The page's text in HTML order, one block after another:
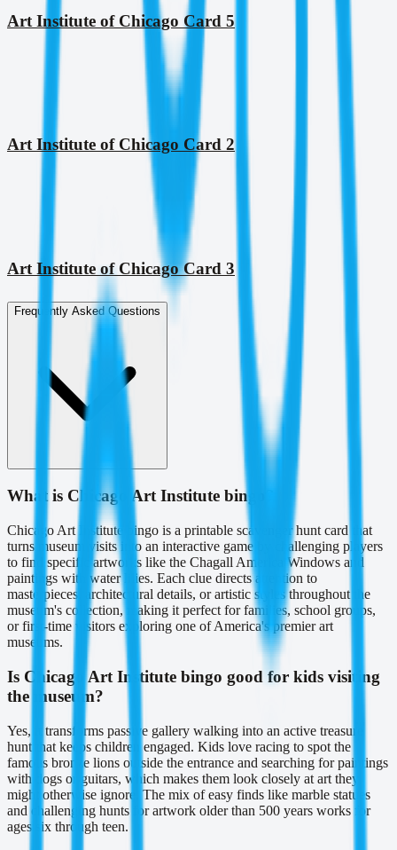
Art Institute of Chicago Card 5
Art Institute of Chicago Card 2
Art Institute of Chicago Card 3
Frequently Asked Questions
What is Chicago Art Institute bingo?
Chicago Art Institute bingo is a printable scavenger hunt card that
turns museum visits into an interactive game by challenging players
to find specific artworks like the Chagall America Windows and
paintings with water lilies. Each clue directs attention to
masterpieces, architectural details, or artistic styles throughout the
museum's collection, making it perfect for families, school groups,
or first-time visitors exploring one of America's premier art
museums.
Is Chicago Art Institute bingo good for kids visiting
the museum?
Yes, it transforms passive gallery walking into an active treasure
hunt that keeps children engaged. Kids love racing to spot the
famous bronze lions outside the entrance and searching for paintings
with dogs or guitars, which makes them look closely at art they
might otherwise ignore. The mix of easy finds like marble statues
and challenging hunts for artwork older than 500 years works for
ages six through teen.